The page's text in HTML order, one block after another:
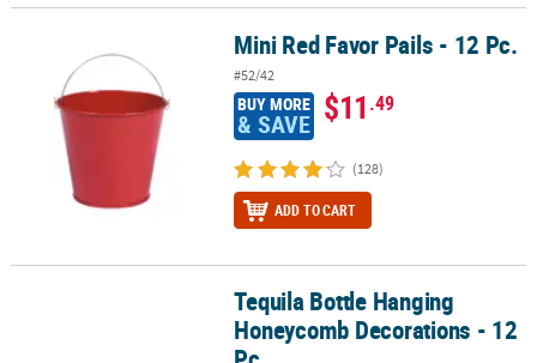
Mini Red Favor Pails - 12 Pc.
#52/42
BUY MORE
& SAVE $11.49
(128)
ADD TO CART
Tequila Bottle Hanging Honeycomb Decorations - 12 Pc.
Tequila Bottle Hanging
Honeycomb Decorations - 12